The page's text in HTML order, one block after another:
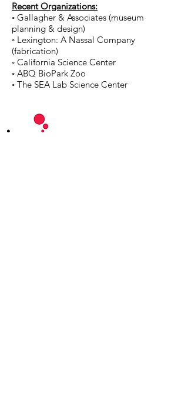
Recent Organizations:
◦ Gallagher & Associates (museum
planning & design)
◦ Lexington: A Nassal Company
(fabrication)
◦ California Science Center
◦ ABQ BioPark Zoo
◦ The SEA Lab Science Center